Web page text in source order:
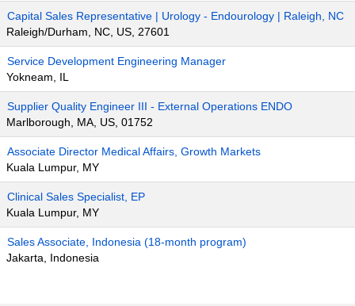
Capital Sales Representative | Urology - Endourology | Raleigh, NC
Raleigh/Durham, NC, US, 27601
Service Development Engineering Manager
Yokneam, IL
Supplier Quality Engineer III - External Operations ENDO
Marlborough, MA, US, 01752
Associate Director Medical Affairs, Growth Markets
Kuala Lumpur, MY
Clinical Sales Specialist, EP
Kuala Lumpur, MY
Sales Associate, Indonesia (18-month program)
Jakarta, Indonesia